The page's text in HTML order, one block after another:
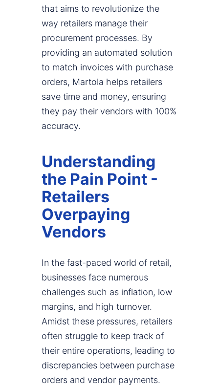
that aims to revolutionize the
way retailers manage their
procurement processes. By
providing an automated solution
to match invoices with purchase
orders, Martola helps retailers
save time and money, ensuring
they pay their vendors with 100%
accuracy.
Understanding
the Pain Point -
Retailers
Overpaying
Vendors
In the fast-paced world of retail,
businesses face numerous
challenges such as inflation, low
margins, and high turnover.
Amidst these pressures, retailers
often struggle to keep track of
their entire operations, leading to
discrepancies between purchase
orders and vendor payments.